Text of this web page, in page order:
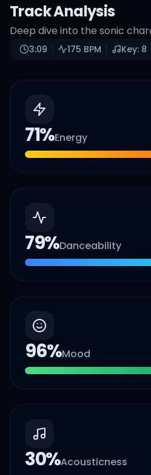
Track Analysis
Deep dive into the sonic
3:09 175 BPM Key: 8
71%Energy
79%Danceability
96%Mood
30%Acousticness